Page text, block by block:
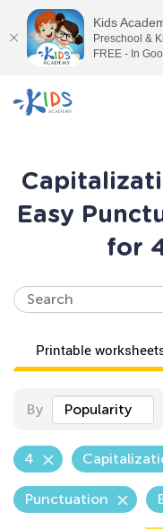
Easy
for
Printable
By Popularity
4
Punctuation
Kids
Preschool &
FREE - In